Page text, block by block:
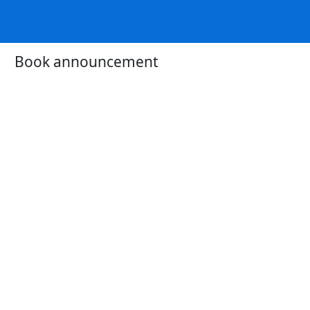
Book announcement